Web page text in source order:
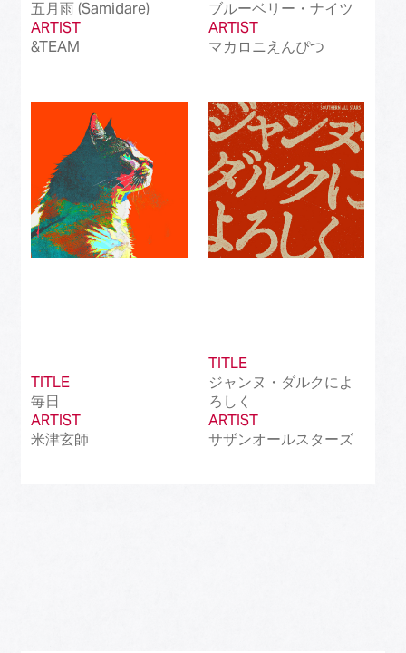
五月雨 (Samidare)
ARTIST
&TEAM
ブルーベリー・ナイツ
ARTIST
マカロニえんぴつ
TITLE
毎日
ARTIST
米津玄師
TITLE
ジャンヌ・ダルクによ
ろしく
ARTIST
サザンオールスターズ